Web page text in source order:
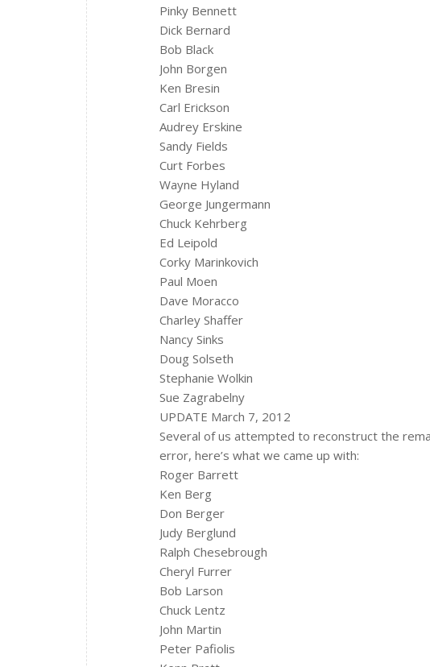
Pinky Bennett
Dick Bernard
Bob Black
John Borgen
Ken Bresin
Carl Erickson
Audrey Erskine
Sandy Fields
Curt Forbes
Wayne Hyland
George Jungermann
Chuck Kehrberg
Ed Leipold
Corky Marinkovich
Paul Moen
Dave Moracco
Charley Shaffer
Nancy Sinks
Doug Solseth
Stephanie Wolkin
Sue Zagrabelny
UPDATE March 7, 2012
Several of us attempted to reconstruct the
error, here’s what we came up with:
Roger Barrett
Ken Berg
Don Berger
Judy Berglund
Ralph Chesebrough
Cheryl Furrer
Bob Larson
Chuck Lentz
John Martin
Peter Pafiolis